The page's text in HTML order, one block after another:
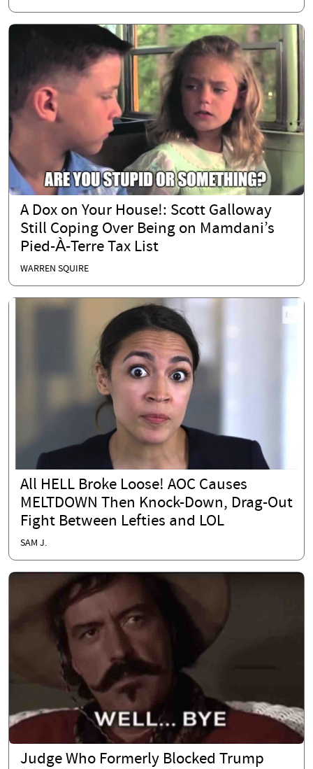
A Dox on Your House!: Scott Galloway
Still Coping Over Being on Mamdani’s
Pied-À-Terre Tax List
WARREN SQUIRE
All HELL Broke Loose! AOC Causes
MELTDOWN Then Knock-Down, Drag-Out
Fight Between Lefties and LOL
SAM J.
Judge Who Formerly Blocked Trump